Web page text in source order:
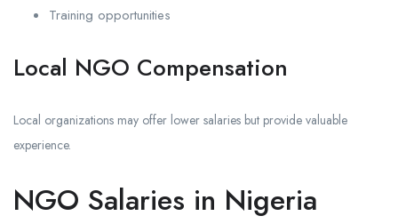
Training opportunities
Local NGO Compensation
Local organizations may offer lower salaries but provide valuable
experience.
NGO Salaries in Nigeria